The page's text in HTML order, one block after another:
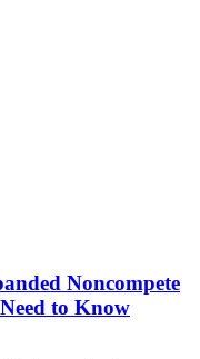
Noncompete
to Know